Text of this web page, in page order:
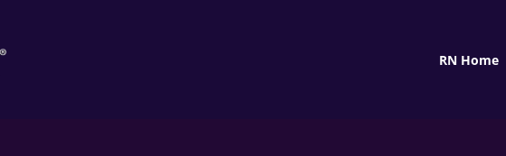
RN Home